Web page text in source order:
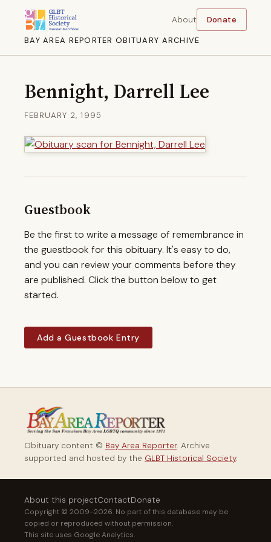
BAY AREA REPORTER OBITUARY ARCHIVE
About Donate
Bennight, Darrell Lee
FEBRUARY 2, 1995
Guestbook
Be the first to write a message of remembrance in
the guestbook for this obituary. It's easy to do,
and you can review your comments before they
are published. Click the button below to get
started.
Add a Guestbook Entry
Obituary content © Bay Area Reporter. Archive
supported and hosted by the GLBT Historical Society.
About this projectContactDonate
Copyright © 2009–2026. No part of this database may be
copied or reproduced without permission.
This site uses Google Analytics.